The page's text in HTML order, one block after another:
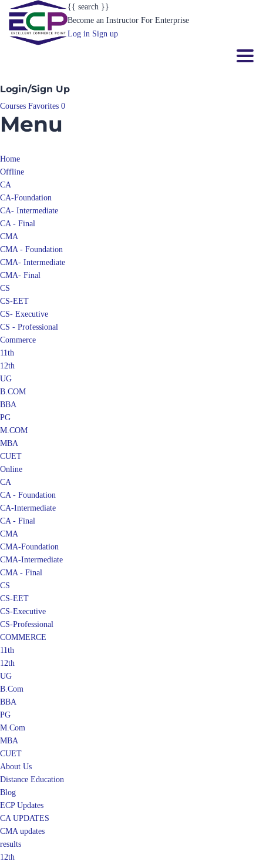
{{ search }}
Become an Instructor For Enterprise
Log in Sign up
Login/Sign Up
Courses Favorites 0
Menu
Home
Offline
CA
CA-Foundation
CA- Intermediate
CA - Final
CMA
CMA - Foundation
CMA- Intermediate
CMA- Final
CS
CS-EET
CS- Executive
CS - Professional
Commerce
11th
12th
UG
B.COM
BBA
PG
M.COM
MBA
CUET
Online
CA
CA - Foundation
CA-Intermediate
CA - Final
CMA
CMA-Foundation
CMA-Intermediate
CMA - Final
CS
CS-EET
CS-Executive
CS-Professional
COMMERCE
11th
12th
UG
B.Com
BBA
PG
M.Com
MBA
CUET
About Us
Distance Education
Blog
ECP Updates
CA UPDATES
CMA updates
results
12th